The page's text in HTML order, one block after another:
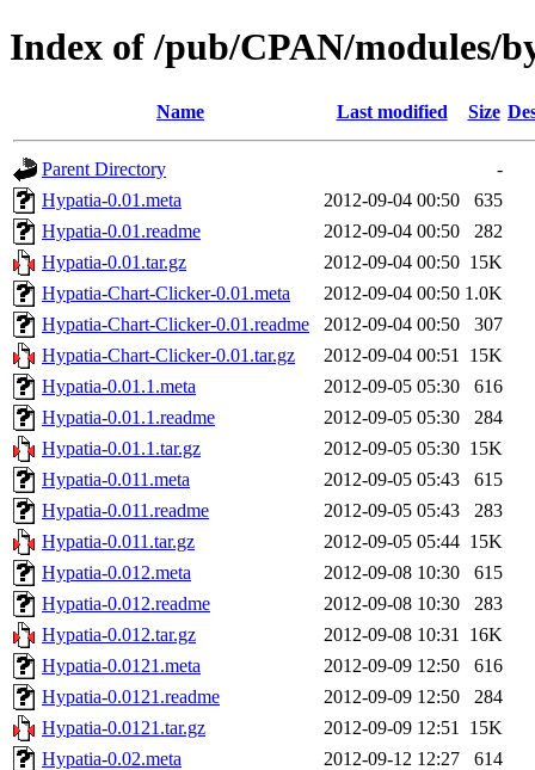
Index of /pub/CPAN/
Name Last modified Size
Parent Directory
-
Hypatia-0.01.meta
2012-09-04 00:50
635
Hypatia-0.01.readme
2012-09-04 00:50
282
Hypatia-0.01.tar.gz
2012-09-04 00:50 15K
Hypatia-Chart-Clicker-0.01.meta
2012-09-04 00:50 1.0K
Hypatia-Chart-Clicker-0.01.readme
2012-09-04 00:50
307
Hypatia-Chart-Clicker-0.01.tar.gz
2012-09-04 00:51
15K
Hypatia-0.01.1.meta
2012-09-05 05:30
616
Hypatia-0.01.1.readme
2012-09-05 05:30
284
Hypatia-0.01.1.tar.gz
2012-09-05 05:30 15K
Hypatia-0.011.meta
2012-09-05 05:43
615
Hypatia-0.011.readme
2012-09-05 05:43
283
Hypatia-0.011.tar.gz
2012-09-05 05:44 15K
Hypatia-0.012.meta
2012-09-08 10:30
615
Hypatia-0.012.readme
2012-09-08 10:30
283
Hypatia-0.012.tar.gz
2012-09-08 10:31
16K
Hypatia-0.0121.meta
2012-09-09 12:50
616
Hypatia-0.0121.readme
2012-09-09 12:50
284
Hypatia-0.0121.tar.gz
2012-09-09 12:51
15K
Hypatia-0.02.meta
2012-09-12 12:27
614